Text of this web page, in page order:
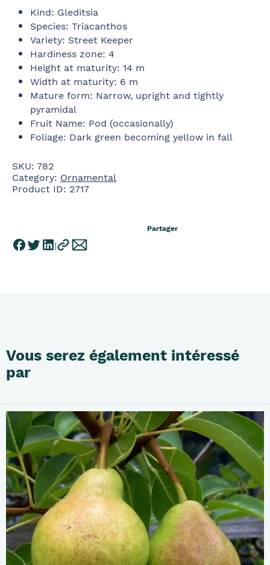
Kind: Gleditsia
Species:Triacanthos
Variety: Street Keeper
Hardiness zone:4
Height at maturity:14 m
Width at maturity: 6 m
Mature form: Narrow, upright and tightly
pyramidal
Fruit Name: Pod (occasionally)
Foliage: Dark green becoming yellow in fall
SKU:782
Category: Ornamental
Product ID: 2717
Partager
Vous serez également intéressé
par